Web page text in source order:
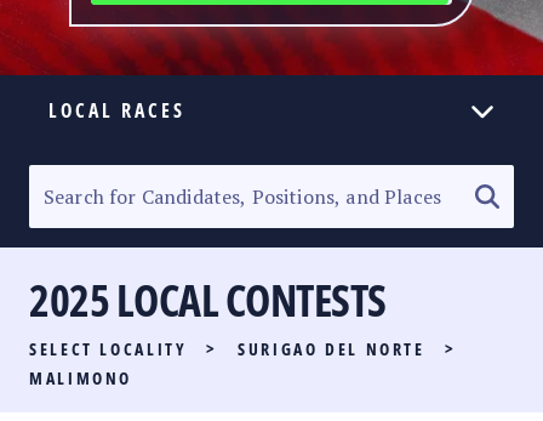
LOCAL RACES
SENATORIAL RACE
PARTY LIST RACE
LOCAL RACES
2025 LOCAL CONTESTS
SELECT LOCALITY > SURIGAO DEL NORTE
>
MALIMONO